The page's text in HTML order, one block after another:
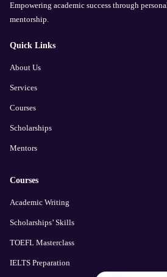
Empowering academic success through
mentorship.
Quick Links
About Us
Services
Courses
Scholarships
Mentors
Courses
Academic Writing
Scholarships’ Skills
TOEFL Masterclass
IELTS Preparation